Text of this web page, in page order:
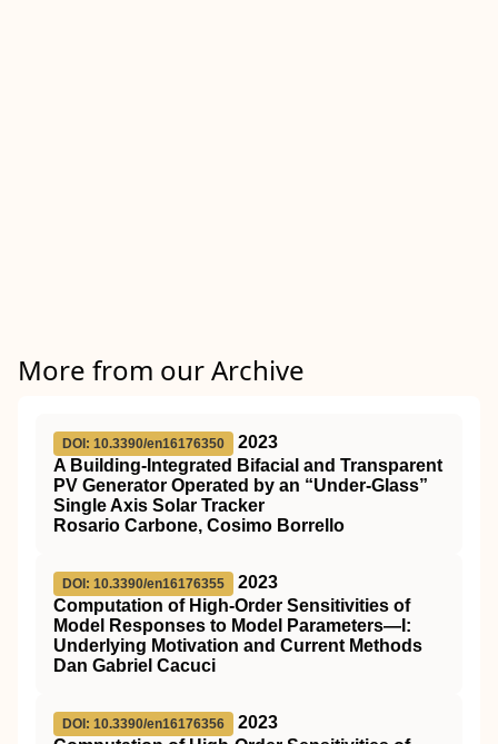
More from our Archive
DOI: 10.3390/en16176350
2023
A Building-Integrated Bifacial and Transparent
PV Generator Operated by an “Under-Glass”
Single Axis Solar Tracker
Rosario Carbone, Cosimo Borrello
DOI: 10.3390/en16176355
2023
Computation of High-Order Sensitivities of
Model Responses to Model Parameters—I:
Underlying Motivation and Current Methods
Dan Gabriel Cacuci
DOI: 10.3390/en16176356
2023